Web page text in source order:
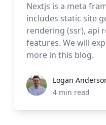
Nextjs is a meta
includes static site
rendering (ssr), api
features. We will
more in this blog.
Logan
4 min read